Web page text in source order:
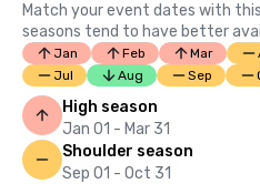
Match your event dates with
seasons tend to have better
Jan Feb Mar
Jul
Aug Sep
High season
Jan 01 - Mar 31
Shoulder season
Sep 01 - Oct 31